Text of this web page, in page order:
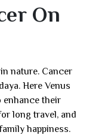
On
nature. Cancer
Here Venus
enhance their
long travel, and
happiness.